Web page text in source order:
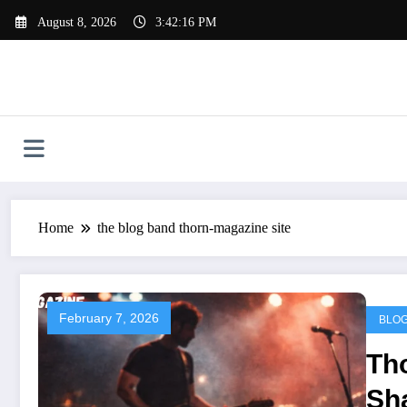
August 8, 2026 3:42:17 PM
Home the blog band thorn-magazine site
February 7, 2026